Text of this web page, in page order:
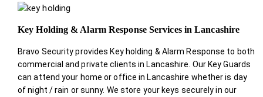
Key Holding & Alarm Response Services in Lancashire
Bravo Security provides Key holding & Alarm Response to both
commercial and private clients in Lancashire. Our Key Guards
can attend your home or office in Lancashire whether is day
of night / rain or sunny. We store your keys securely in our